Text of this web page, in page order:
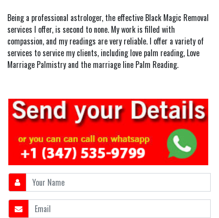
Being a professional astrologer, the effective Black Magic Removal
services I offer, is second to none. My work is filled with
compassion, and my readings are very reliable. I offer a variety of
services to service my clients, including love palm reading, Love
Marriage Palmistry and the marriage line Palm Reading.